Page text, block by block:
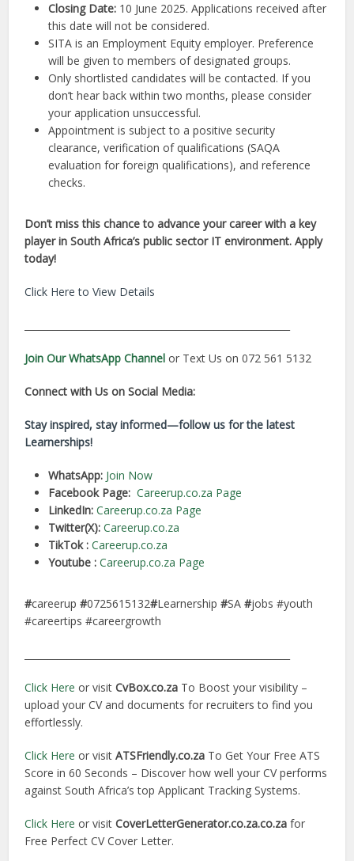
Closing Date: 10 June 2025. Applications received after
this date will not be considered.
SITA is an Employment Equity employer. Preference
will be given to members of designated groups.
Only shortlisted candidates will be contacted. If you
don’t hear back within two months, please consider
your application unsuccessful.
Appointment is subject to a positive security
clearance, verification of qualifications (SAQA
evaluation for foreign qualifications), and reference
checks.
Don’t miss this chance to advance your career with a key
player in South Africa’s public sector IT environment. Apply
today!
Click Here to View Details
Join Our WhatsApp Channel or Text Us on 072 561 5132
Connect with Us on Social Media:
Stay inspired, stay informed—follow us for the latest
Learnerships!
WhatsApp: Join Now
Facebook Page: Careerup.co.za Page
LinkedIn: Careerup.co.za Page
Twitter(X): Careerup.co.za
TikTok : Careerup.co.za
Youtube : Careerup.co.za Page
#careerup#0725615132#Learnership#SA#jobs #youth
#careertips #careergrowth
Click Here or visitCvBox.co.za To Boost your visibility –
upload your CV and documents for recruiters to find you
effortlessly.
Click Here or visitATSFriendly.co.za To Get Your Free ATS
Score in 60 Seconds – Discover how well your CV performs
against South Africa’s top Applicant Tracking Systems.
Click Here or visitCoverLetterGenerator.co.za.co.za for
Free Perfect CV Cover Letter.